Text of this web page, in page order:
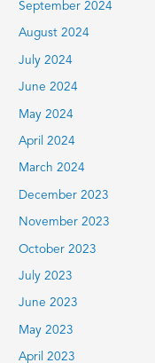
September 2024
August 2024
July 2024
June 2024
May 2024
April 2024
March 2024
December 2023
November 2023
October 2023
July 2023
June 2023
May 2023
April 2023